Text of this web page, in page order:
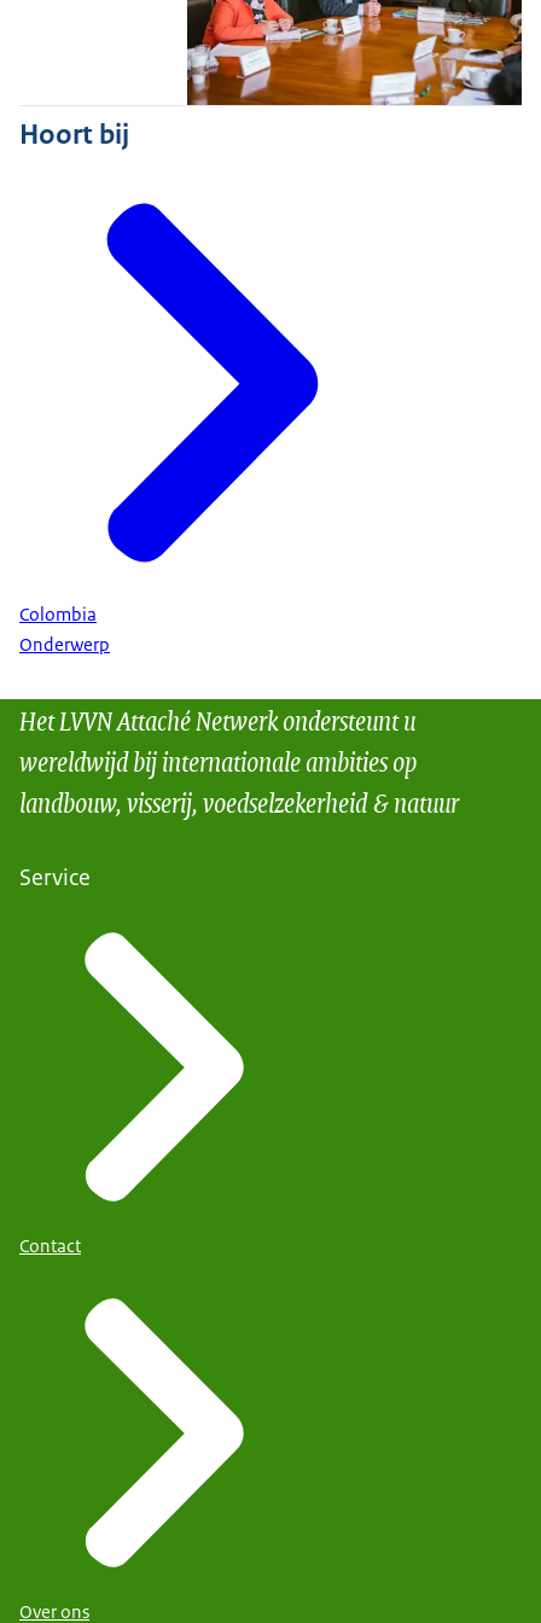
Hoort bij
Colombia
Onderwerp
Het LVVN Attaché Netwerk ondersteunt u
wereldwijd bij internationale ambities op
landbouw, visserij, voedselzekerheid & natuur
Service
Contact
Over ons